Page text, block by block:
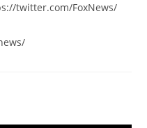
twitter.com/FoxNews/